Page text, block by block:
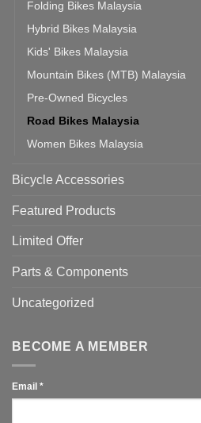
Folding Bikes Malaysia
Hybrid Bikes Malaysia
Kids' Bikes Malaysia
Mountain Bikes (MTB) Malaysia
Pre-Owned Bicycles
Road Bikes Malaysia
Women Bikes Malaysia
Bicycle Accessories
Featured Products
Limited Offer
Parts & Components
Uncategorized
BECOME A MEMBER
Email *